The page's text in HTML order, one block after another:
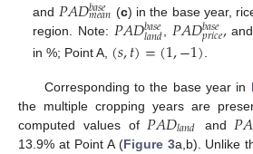
and 𝑃𝐴𝐷𝑏𝑎𝑠𝑒
𝑚𝑒𝑎𝑛 (c) in the base year,
region. Note: 𝑃𝐴𝐷𝑏𝑎𝑠𝑒
𝑙𝑎𝑛𝑑 𝑃𝐴𝐷𝑏𝑎𝑠𝑒
𝑝𝑟𝑖𝑐𝑒,and
in %; Point A, (𝑠,𝑡)=(1,−1)
Corresponding to the base year in
the multiple cropping years are
computed values of 𝑃𝐴𝐷𝑙𝑎𝑛𝑑 and 𝑃𝐴
13.9% at Point A (Figure 3a,b). Unlike